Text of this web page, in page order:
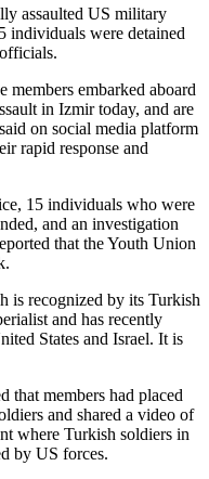
assaulted US military
individuals were detained
members embarked aboard
in Izmir today, and are
on social media platform
rapid response and
15 individuals who were
and an investigation
that the Youth Union
is recognized by its Turkish
and has recently
States and Israel. It is
that members had placed
and shared a video of
where Turkish soldiers in
by US forces.